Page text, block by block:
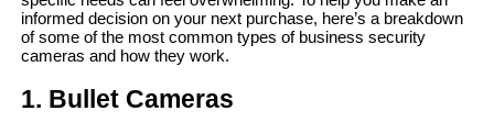
informed decision on your next purchase, here’s a breakdown
of some of the most common types of business security
cameras and how they work.
1. Bullet Cameras